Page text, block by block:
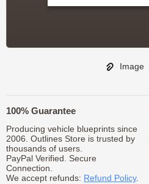
Image
100% Guarantee
Producing vehicle blueprints since
2006. Outlines Store is trusted by
thousands of users.
PayPal Verified. Secure
Connection.
We accept refunds: Refund Policy.